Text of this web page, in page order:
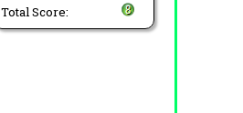
Total Score: